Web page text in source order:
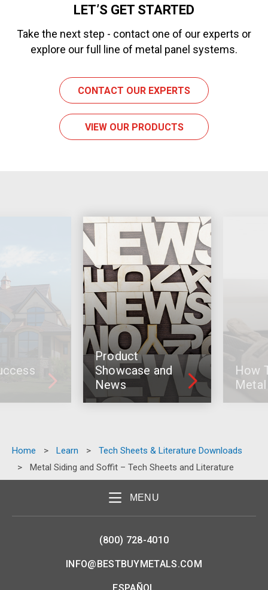
LET’S GET STARTED
Take the next step - contact one of our experts or
explore our full line of metal panel systems.
CONTACT OUR EXPERTS
VIEW OUR PRODUCTS
Product
Showcase and
News
How
Metal
Home > Learn >
Tech Sheets & Literature Downloads
>
Metal Siding and Soffit – Tech Sheets and Literature
MENU
(800) 728-4010
INFO@BESTBUYMETALS.COM